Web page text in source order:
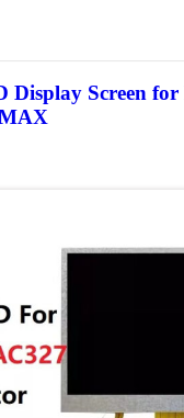
Display Screen